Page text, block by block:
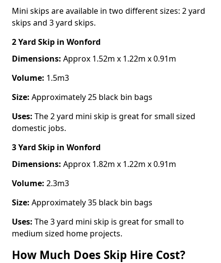
Mini skips are available in two different sizes: 2 yard
skips and 3 yard skips.
2 Yard Skip in Wonford
Dimensions: Approx 1.52m x 1.22m x 0.91m
Volume: 1.5m3
Size: Approximately 25 black bin bags
Uses: The 2 yard mini skip is great for small sized
domestic jobs.
3 Yard Skip in Wonford
Dimensions: Approx 1.82m x 1.22m x 0.91m
Volume: 2.3m3
Size: Approximately 35 black bin bags
Uses: The 3 yard mini skip is great for small to
medium sized home projects.
How Much Does Skip Hire Cost?